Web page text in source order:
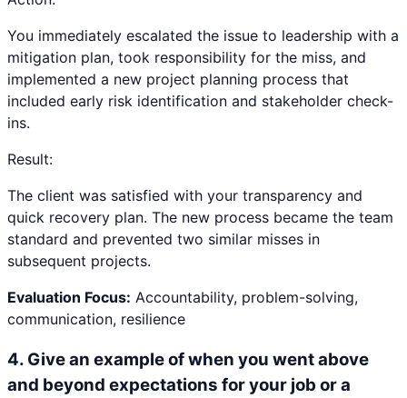
You immediately escalated the issue to leadership with a
mitigation plan, took responsibility for the miss, and
implemented a new project planning process that
included early risk identification and stakeholder check-
ins.
Result:
The client was satisfied with your transparency and
quick recovery plan. The new process became the team
standard and prevented two similar misses in
subsequent projects.
Evaluation Focus: Accountability, problem-solving,
communication, resilience
4. Give an example of when you went above
and beyond expectations for your job or a